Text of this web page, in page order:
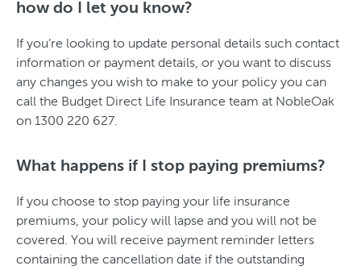
how do I let you know?
If you’re looking to update personal details such contact
information or payment details, or you want to discuss
any changes you wish to make to your policy you can
call the Budget Direct Life Insurance team at NobleOak
on 1300 220 627.
What happens if I stop paying premiums?
If you choose to stop paying your life insurance
premiums, your policy will lapse and you will not be
covered. You will receive payment reminder letters
containing the cancellation date if the outstanding